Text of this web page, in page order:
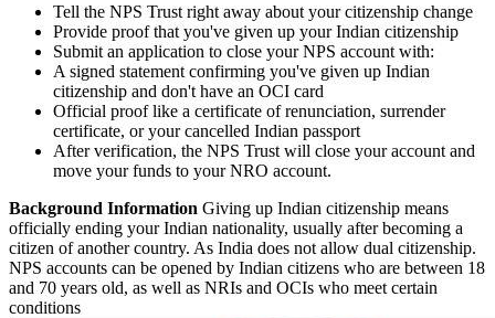
Tell the NPS Trust right away about your citizenship change
Provide proof that you've given up your Indian citizenship
Submit an application to close your NPS account with:
A signed statement confirming you've given up Indian
citizenship and don't have an OCI card
Official proof like a certificate of renunciation, surrender
certificate, or your cancelled Indian passport
After verification, the NPS Trust will close your account and
move your funds to your NRO account.
Background Information Giving up Indian citizenship means
officially ending your Indian nationality, usually after becoming a
citizen of another country. As India does not allow dual citizenship.
NPS accounts can be opened by Indian citizens who are between 18
and 70 years old, as well as NRIs and OCIs who meet certain
conditions